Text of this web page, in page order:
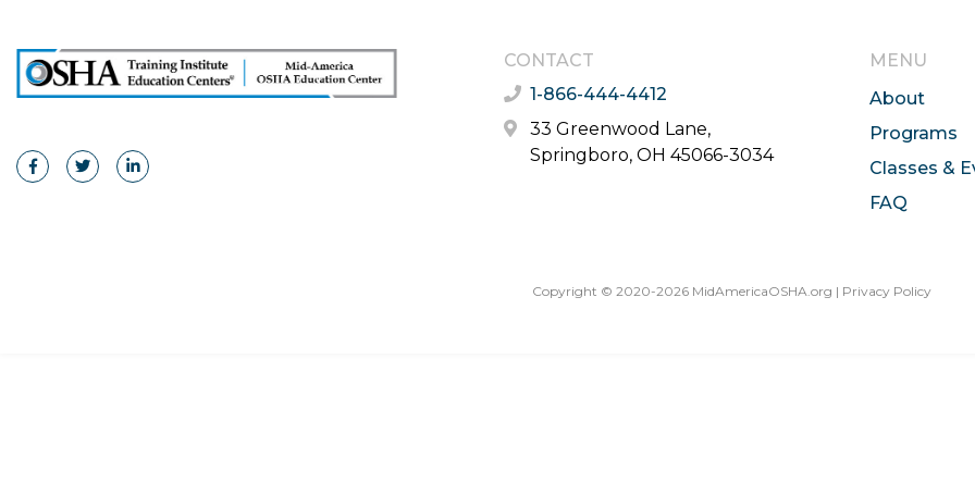
CONTACT
1-866-444-4412
33 Greenwood Lane,
Springboro, OH 45066-3034
MENU
About
Programs
Classes &
FAQ
Copyright © 2020-2026 MidAmericaOSHA.org | Privacy Policy